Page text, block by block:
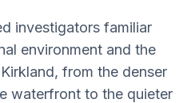
investigators familiar
environment and the
from the denser
waterfront to the quieter